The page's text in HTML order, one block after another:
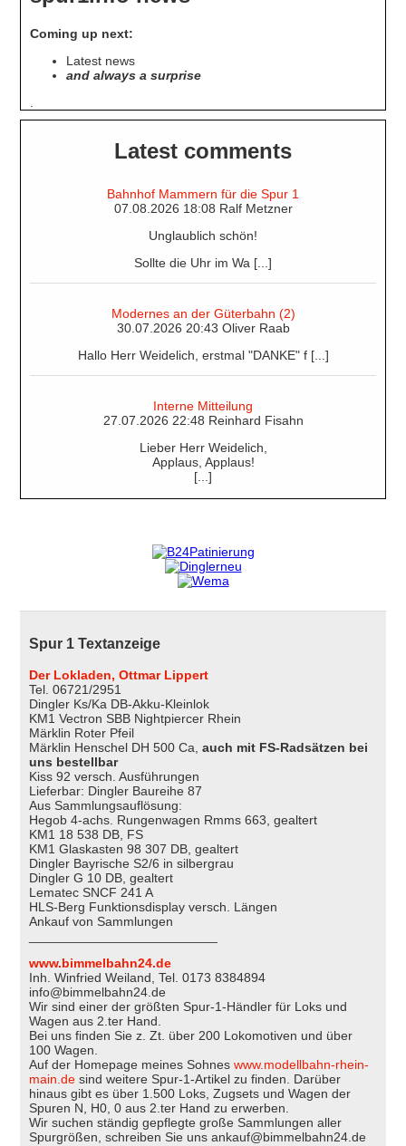
Coming up next:
Latest news
and always a surprise
Latest comments
Bahnhof Mammern für die Spur 1
07.08.2026 18:08 Ralf Metzner
Unglaublich schön!
Sollte die Uhr im Wa [...]
Modernes an der Güterbahn (2)
30.07.2026 20:43 Oliver Raab
Hallo Herr Weidelich, erstmal "DANKE" f [...]
Interne Mitteilung
27.07.2026 22:48 Reinhard Fisahn
Lieber Herr Weidelich,
Applaus, Applaus!
[...]
Spur 1 Textanzeige
Der Lokladen, Ottmar Lippert
Tel. 06721/2951
Dingler Ks/Ka DB-Akku-Kleinlok
KM1 Vectron SBB Nightpiercer Rhein
Märklin Roter Pfeil
Märklin Henschel DH 500 Ca,auch mit FS-Radsätzen bei
uns bestellbar
Kiss 92 versch. Ausführungen
Lieferbar: Dingler Baureihe 87
Aus Sammlungsauflösung:
Hegob 4-achs. Rungenwagen Rmms 663, gealtert
KM1 18 538 DB, FS
KM1 Glaskasten 98 307 DB, gealtert
Dingler Bayrische S2/6 in silbergrau
Dingler G 10 DB, gealtert
Lematec SNCF 241 A
HLS-Berg Funktionsdisplay versch. Längen
Ankauf von Sammlungen
www.bimmelbahn24.de
Inh. Winfried Weiland, Tel. 0173 8384894
info@bimmelbahn24.de
Wir sind einer der größten Spur-1-Händler für Loks und
Wagen aus 2.ter Hand.
Bei uns finden Sie z. Zt. über 200 Lokomotiven und über
100 Wagen.
Auf der Homepage meines Sohneswww.modellbahn-rhein-
main.de sind weitere Spur-1-Artikel zu finden. Darüber
hinaus gibt es über 1.500 Loks, Zugsets und Wagen der
Spuren N, H0, 0 aus 2.ter Hand zu erwerben.
Wir suchen ständig gepflegte große Sammlungen aller
Spurgrößen, schreiben Sie uns ankauf@bimmelbahn24.de